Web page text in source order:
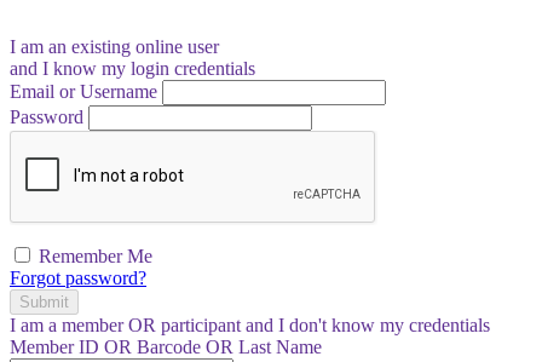
I am an existing online user
and I know my login credentials
Email or Username
Password
Remember Me
Forgot password?
Submit
I am a memberOR participant and I don't know my credentials
Member ID OR Barcode OR Last Name